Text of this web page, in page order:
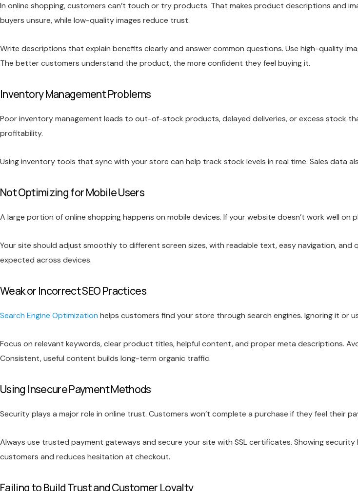
In online shopping, customers can’t touch or try products. That makes product descriptions and
buyers unsure, while low-quality images reduce trust.
Write descriptions that explain benefits clearly and answer common questions. Use high-quality
The better customers understand the product, the more confident they feel buying it.
Inventory Management Problems
Poor inventory management leads to out-of-stock products, delayed deliveries, or excess stock
profitability.
Using inventory tools that sync with your store can help track stock levels in real time. Sales data
Not Optimizing for Mobile Users
A large portion of online shopping happens on mobile devices. If your website doesn’t work well on
Your site should adjust smoothly to different screen sizes, with readable text, easy navigation, and
expected across devices.
Weak or Incorrect SEO Practices
Search Engine Optimization helps customers find your store through search engines. Ignoring it or
Focus on relevant keywords, clear product titles, helpful content, and proper meta descriptions.
Consistent, useful content builds long-term organic traffic.
Using Insecure Payment Methods
Security plays a major role in online trust. Customers won’t complete a purchase if they feel their
Always use trusted payment gateways and secure your site with SSL certificates. Showing
customers and reduces hesitation at checkout.
Failing to Build Trust and Customer Loyalty